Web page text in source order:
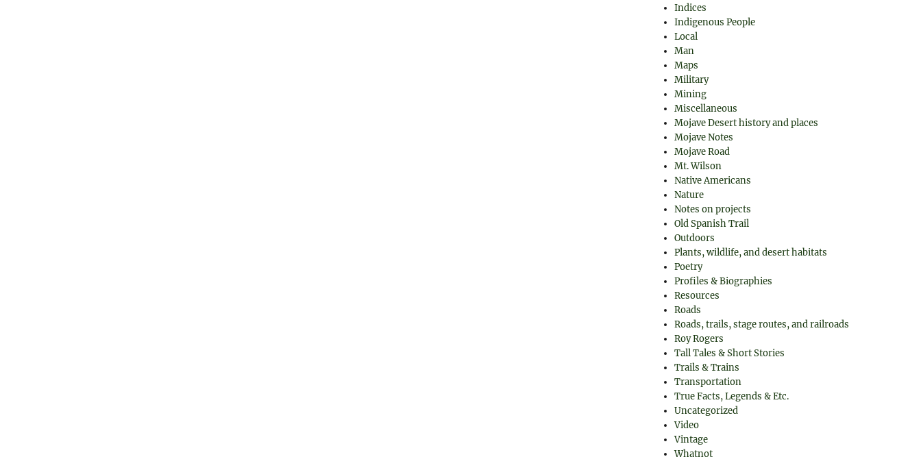
Indices
Indigenous People
Local
Man
Maps
Military
Mining
Miscellaneous
Mojave Desert history and places
Mojave Notes
Mojave Road
Mt. Wilson
Native Americans
Nature
Notes on projects
Old Spanish Trail
Outdoors
Plants, wildlife, and desert habitats
Poetry
Profiles & Biographies
Resources
Roads
Roads, trails, stage routes, and railroads
Roy Rogers
Tall Tales & Short Stories
Trails & Trains
Transportation
True Facts, Legends & Etc.
Uncategorized
Video
Vintage
Whatnot